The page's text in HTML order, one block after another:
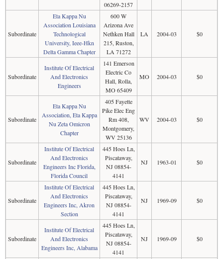
06269-2157
Subordinate
Eta Kappa Nu
Association Louisiana
Technological
University, Ieee-Hkn
Delta Gamma Chapter
600 W
Arizona Ave
Nethken Hall
215, Ruston,
LA 71272
LA 2004-03 $0
Subordinate
Institute Of Electrical
And Electronics
Engineers
141 Emerson
Electric Co
Hall, Rolla,
MO 65409
MO 2004-03 $0
Subordinate
Eta Kappa Nu
Association, Eta Kappa
Nu Zeta Omicron
Chapter
405 Fayette
Pike Elec Eng
Rm 408,
Montgomery,
WV 25136
WV 2004-03 $0
Subordinate
Institute Of Electrical
And Electronics
Engineers Inc Florida,
Florida Council
445 Hoes Ln,
Piscataway,
NJ 08854-
4141
NJ 1963-01 $0
Subordinate
Institute Of Electrical
And Electronics
Engineers Inc, Akron
Section
445 Hoes Ln,
Piscataway,
NJ 08854-
4141
NJ 1969-09 $0
Subordinate
Institute Of Electrical
And Electronics
Engineers Inc, Alabama
445 Hoes Ln,
Piscataway,
NJ 08854-
4141
NJ 1969-09 $0